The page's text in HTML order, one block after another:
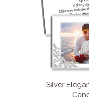
Silver